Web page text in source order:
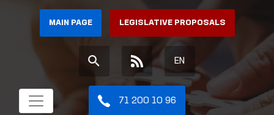
MAIN PAGE LEGISLATIVE PROPOSALS
EN
71 200 10 96